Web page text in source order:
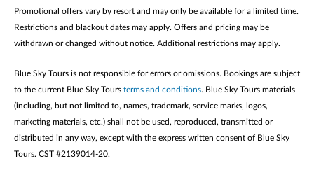
Promotional offers vary by resort and may only be available for a limited time.
Restrictions and blackout dates may apply. Offers and pricing may be
withdrawn or changed without notice. Additional restrictions may apply.
Blue Sky Tours is not responsible for errors or omissions. Bookings are subject
to the current Blue Sky Tours terms and conditions. Blue Sky Tours materials
(including, but not limited to, names, trademark, service marks, logos,
marketing materials, etc.) shall not be used, reproduced, transmitted or
distributed in any way, except with the express written consent of Blue Sky
Tours. CST #2139014-20.